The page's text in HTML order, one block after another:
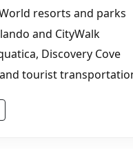
resorts and parks
and CityWalk
Discovery Cove
tourist